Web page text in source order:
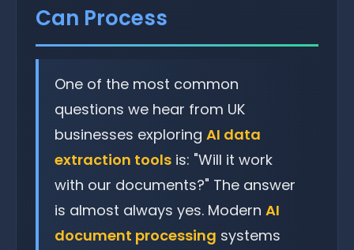
Can Process
One of the most common
questions we hear from UK
businesses exploring AI data
extraction tools is: "Will it work
with our documents?" The answer
is almost always yes. Modern AI
document processing systems